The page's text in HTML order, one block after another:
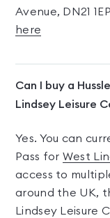
Avenue, DN21
here
Can I buy a
Lindsey Leisure
Yes. You can
Pass for West
access to
around the UK,
Lindsey